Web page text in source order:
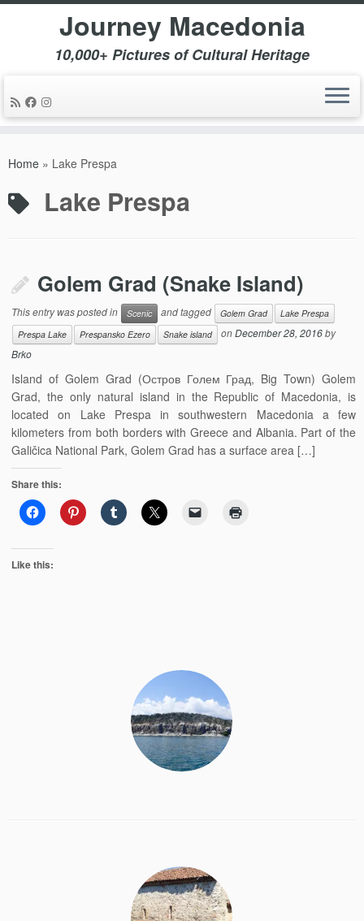
Journey Macedonia
10,000+ Pictures of Cultural Heritage
Home » Lake Prespa
Lake Prespa
Golem Grad (Snake Island)
This entry was posted in Scenic and tagged Golem Grad
Lake Prespa
Prespa Lake
Prespansko Ezero Snake island onDecember 28, 2016by
Brko
Island of Golem Grad (Остров Голем Град, Big Town) Golem
Grad, the only natural island in the Republic of Macedonia, is
located on Lake Prespa in southwestern Macedonia a few
kilometers from both borders with Greece and Albania. Part of the
Galičica National Park, Golem Grad has a surface area […]
Share this:
Like this: